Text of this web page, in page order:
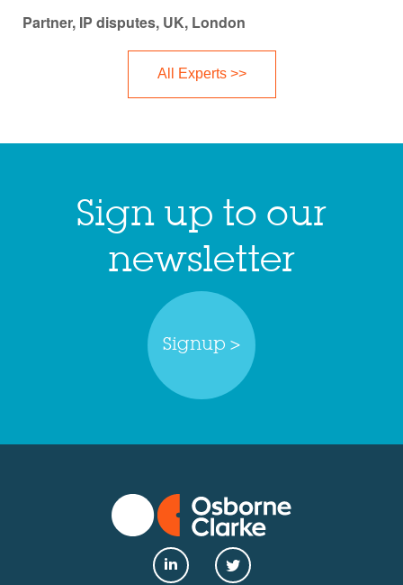
Partner, IP disputes, UK, London
All Experts >>
Sign up to our
newsletter
Signup >